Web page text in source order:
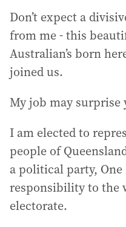
Don’t expect a
from me - this
Australian’s born
joined us.
My job may surprise
I am elected to
people of
a political party,
responsibility to the
electorate.